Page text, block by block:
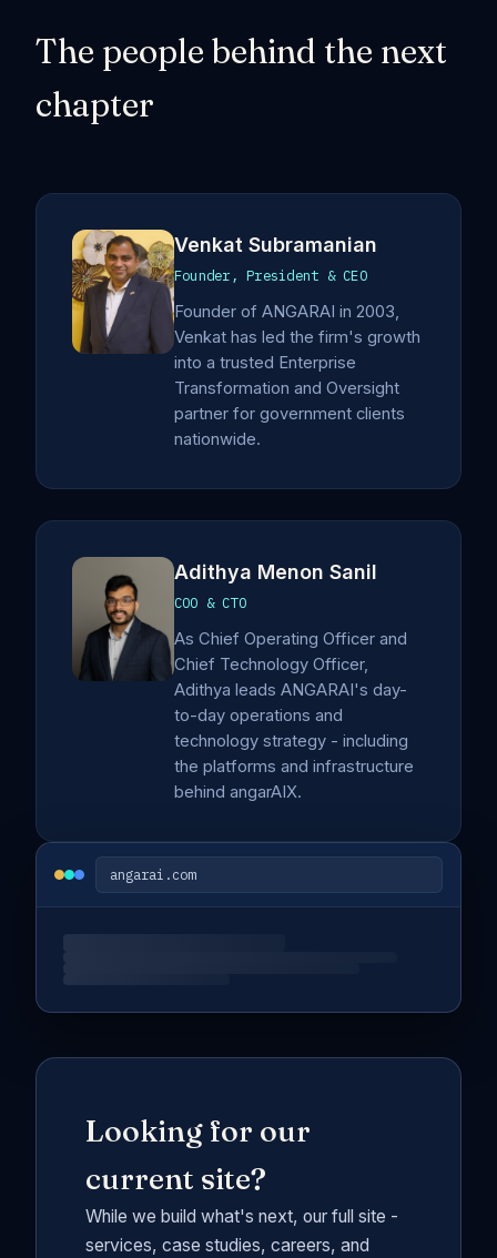
The people behind the next
chapter
Venkat Subramanian
Founder, President & CEO
Founder of ANGARAI in 2003,
Venkat has led the firm's growth
into a trusted Enterprise
Transformation and Oversight
partner for government clients
nationwide.
Adithya Menon Sanil
COO & CTO
As Chief Operating Officer and
Chief Technology Officer,
Adithya leads ANGARAI's day-
to-day operations and
technology strategy - including
the platforms and infrastructure
behind angarAIX.
angarai.com
Looking for our
current site?
While we build what's next, our full site -
services, case studies, careers, and